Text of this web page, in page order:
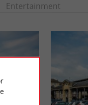
Entertainment